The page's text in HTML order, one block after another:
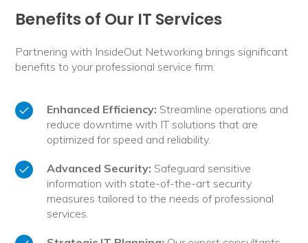
Benefits of Our IT Services
Partnering with InsideOut Networking brings significant
benefits to your professional service firm:
Enhanced Efficiency: Streamline operations and
reduce downtime with IT solutions that are
optimized for speed and reliability.
Advanced Security: Safeguard sensitive
information with state-of-the-art security
measures tailored to the needs of professional
services.